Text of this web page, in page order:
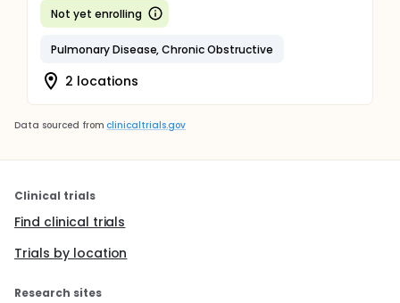
Not yet enrolling
Pulmonary Disease, Chronic Obstructive
2 locations
Data sourced from clinicaltrials.gov
Clinical trials
Find clinical trials
Trials by location
Research sites